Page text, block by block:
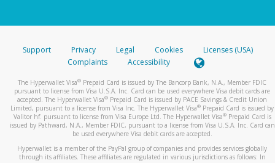
Support Privacy Legal Cookies
Licenses (USA)
Complaints
Accessibility
The Hyperwallet Visa® Prepaid Card is issued by The Bancorp Bank, N.A., Member FDIC
pursuant to license from Visa U.S.A. Inc. Card can be used everywhere Visa debit cards are
accepted. The Hyperwallet Visa® Prepaid Card is issued by PACE Savings & Credit Union
Limited, pursuant to a license from Visa Inc. The Hyperwallet Visa® Prepaid Card is issued by
Valitor hf. pursuant to license from Visa Europe Ltd. The Hyperwallet Visa®Prepaid Card is
issued by Pathward, N.A., Member FDIC, pursuant to a license from Visa U.S.A. Inc. Card can
be used everywhere Visa debit cards are accepted.
Hyperwallet is a member of the PayPal group of companies and provides services globally
through its affiliates. These affiliates are regulated in various jurisdictions as follows: In